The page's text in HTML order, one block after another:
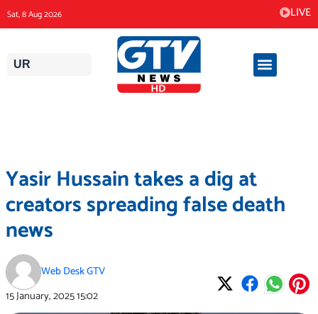
to
content
Sat, 8 Aug 2026 LIVE
UR
Yasir Hussain takes a dig at
creators spreading false death
news
Web Desk GTV
15 January, 202515:02